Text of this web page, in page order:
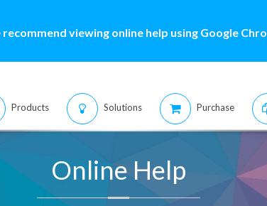
viewing online help using Google
Products Solutions Purchase
Online Help